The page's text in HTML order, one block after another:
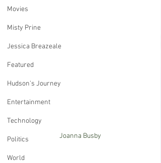
Movies
Misty Prine
Jessica Breazeale
Featured
Hudson's Journey
Entertainment
Technology
Politics
World
Joanna Busby